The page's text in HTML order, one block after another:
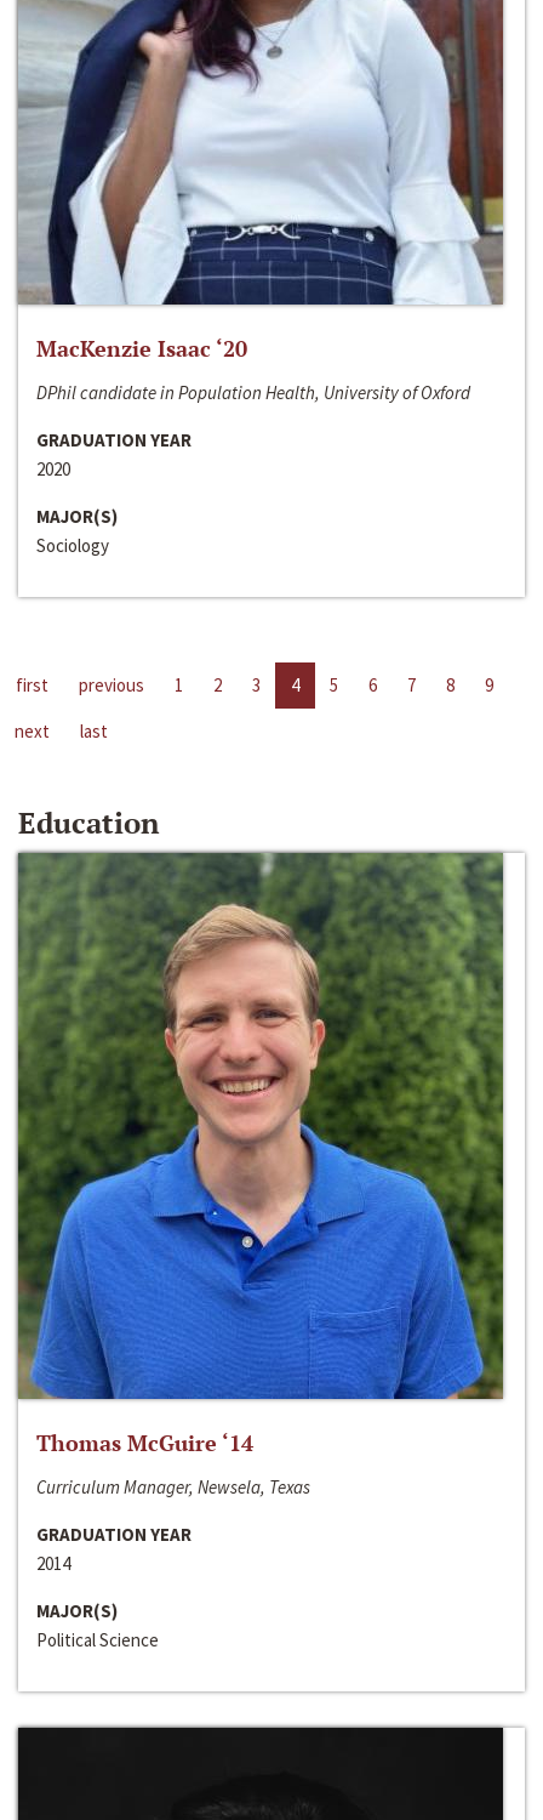
MacKenzie Isaac ‘20
DPhil candidate in Population Health, University of Oxford
GRADUATION YEAR
2020
MAJOR(S)
Sociology
first previous 1 2 3 4 5 6 7 8
9
next
last
Education
Thomas McGuire ‘14
Curriculum Manager, Newsela, Texas
GRADUATION YEAR
2014
MAJOR(S)
Political Science